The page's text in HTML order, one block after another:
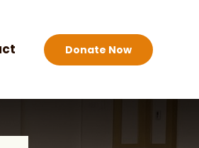
Donate Now